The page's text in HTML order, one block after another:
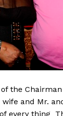
the
and Mr.
every thing